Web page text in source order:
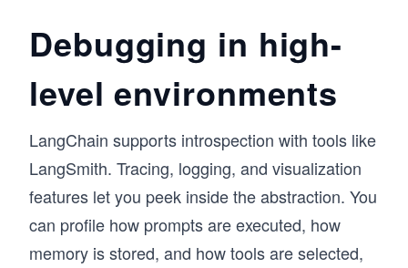
Debugging in high-
level environments
LangChain supports introspection with tools like
LangSmith. Tracing, logging, and visualization
features let you peek inside the abstraction. You
can profile how prompts are executed, how
memory is stored, and how tools are selected,